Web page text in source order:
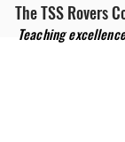
The TSS Rovers
Teaching